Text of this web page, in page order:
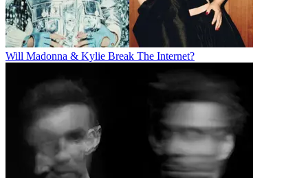
Will Madonna & Kylie Break The Internet?